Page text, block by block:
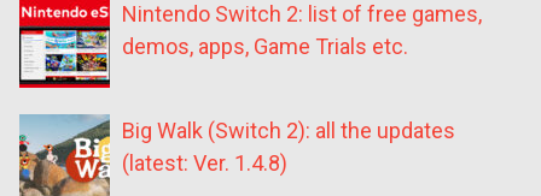
Nintendo Switch 2: list of free games,
demos, apps, Game Trials etc.
Big Walk (Switch 2): all the updates
(latest: Ver. 1.4.8)